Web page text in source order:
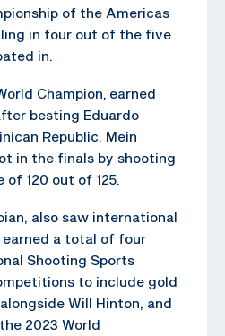
of the Americas
in four out of the five
in.
Champion, earned
besting Eduardo
Republic. Mein
in the finals by shooting
120 out of 125.
also saw international
earned a total of four
Shooting Sports
to include gold
Will Hinton, and
2023 World